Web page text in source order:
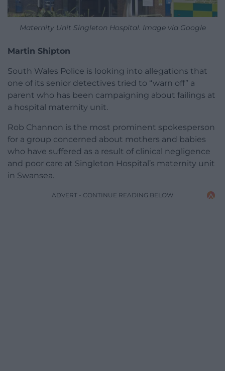
Maternity Unit Singleton Hospital. Image via Google
Martin Shipton
South Wales Police is looking into allegations that
one of its senior detectives tried to “warn off” a
parent who has been campaigning about failings at
a hospital maternity unit.
Rob Channon is the most prominent spokesperson
for a group concerned about mothers and babies
who have suffered as a result of clinical negligence
and poor care at Singleton Hospital’s maternity unit
in Swansea.
ADVERT - CONTINUE READING BELOW